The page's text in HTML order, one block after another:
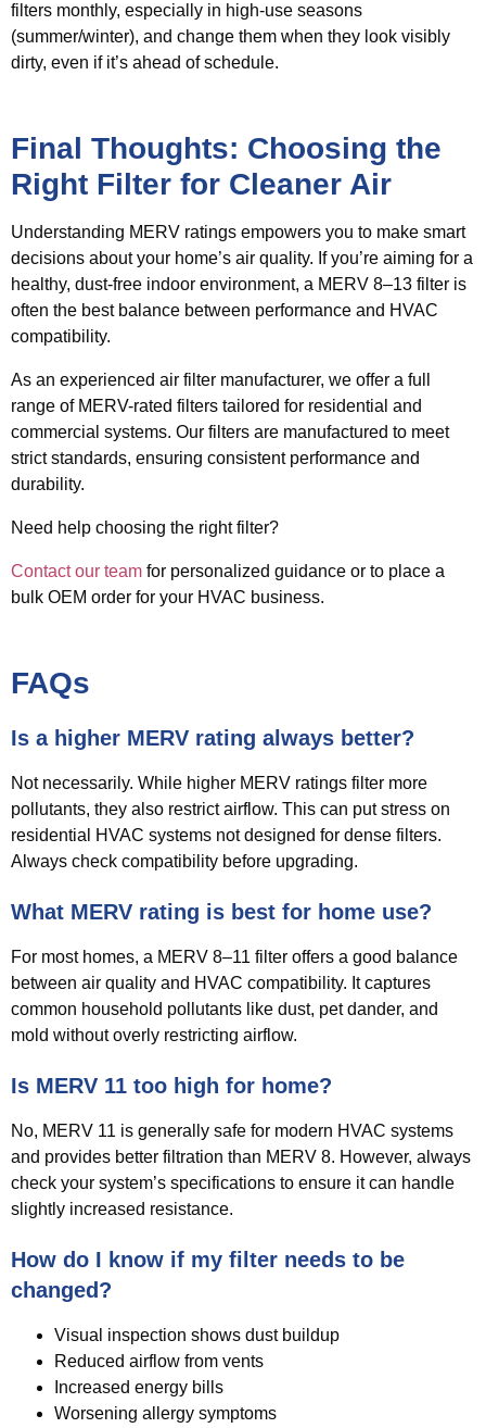
filters monthly, especially in high-use seasons
(summer/winter), and change them when they look visibly
dirty, even if it’s ahead of schedule.
Final Thoughts: Choosing the
Right Filter for Cleaner Air
Understanding MERV ratings empowers you to make smart
decisions about your home’s air quality. If you’re aiming for a
healthy, dust-free indoor environment, a MERV 8–13 filter is
often the best balance between performance and HVAC
compatibility.
As an experienced air filter manufacturer, we offer a full
range of MERV-rated filters tailored for residential and
commercial systems. Our filters are manufactured to meet
strict standards, ensuring consistent performance and
durability.
Need help choosing the right filter?
Contact our team for personalized guidance or to place a
bulk OEM order for your HVAC business.
FAQs
Is a higher MERV rating always better?
Not necessarily. While higher MERV ratings filter more
pollutants, they also restrict airflow. This can put stress on
residential HVAC systems not designed for dense filters.
Always check compatibility before upgrading.
What MERV rating is best for home use?
For most homes, a MERV 8–11 filter offers a good balance
between air quality and HVAC compatibility. It captures
common household pollutants like dust, pet dander, and
mold without overly restricting airflow.
Is MERV 11 too high for home?
No, MERV 11 is generally safe for modern HVAC systems
and provides better filtration than MERV 8. However, always
check your system’s specifications to ensure it can handle
slightly increased resistance.
How do I know if my filter needs to be
changed?
Visual inspection shows dust buildup
Reduced airflow from vents
Increased energy bills
Worsening allergy symptoms